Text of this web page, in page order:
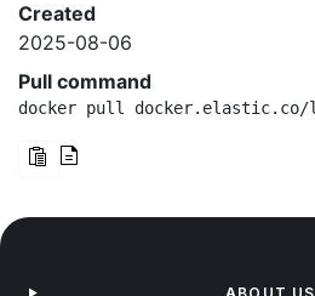
Created
2025-08-06
Pull command
docker pull docker.elastic.co/